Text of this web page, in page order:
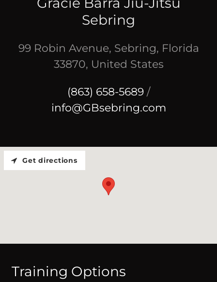
Sebring
99 Robin Avenue, Sebring, Florida
33870, United States
(863) 658-5689/
info@GBsebring.com
Get directions
Training Options